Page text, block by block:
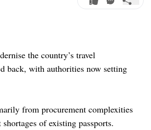
the country’s travel
back, with authorities now setting
from procurement complexities
of existing passports.